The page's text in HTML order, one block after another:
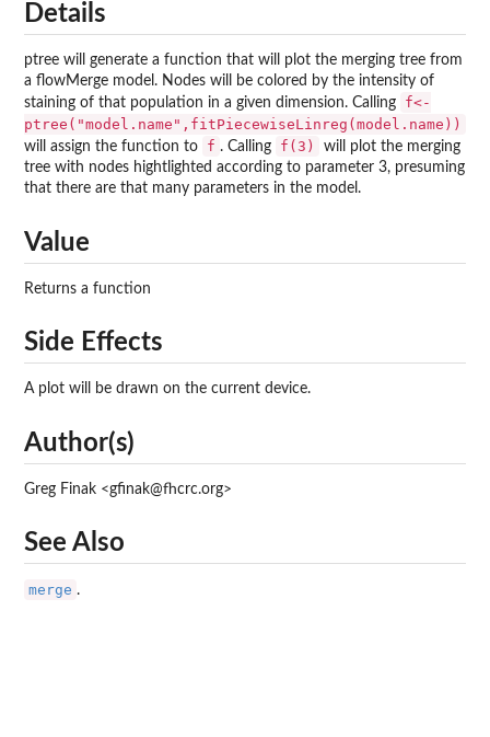
Details
ptree will generate a function that will plot the merging tree from
a flowMerge model. Nodes will be colored by the intensity of
staining of that population in a given dimension. Calling
f<-
ptree("model.name",fitPiecewiseLinreg(model.name))
will assign the function to f . Calling f(3)
will plot the merging
tree with nodes hightlighted according to parameter 3, presuming
that there are that many parameters in the model.
Value
Returns a function
Side Effects
A plot will be drawn on the current device.
Author(s)
Greg Finak <gfinak@fhcrc.org>
See Also
merge .